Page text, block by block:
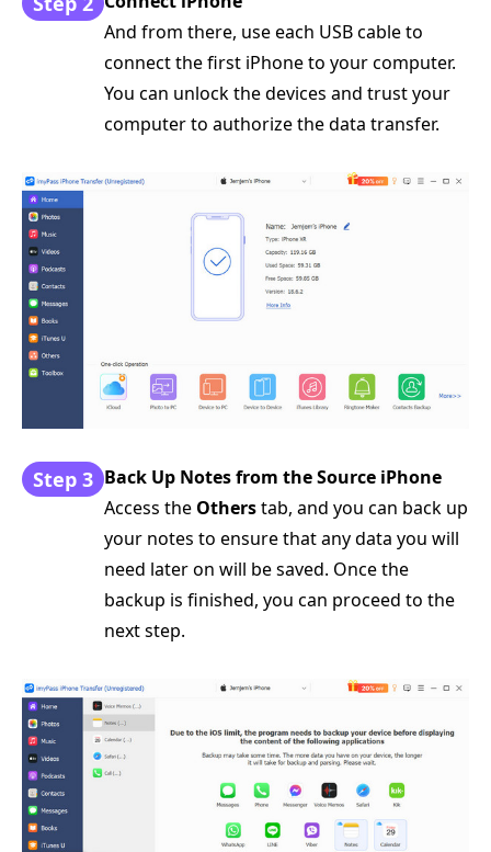
And from there, use each USB cable to
connect the first iPhone to your computer.
You can unlock the devices and trust your
computer to authorize the data transfer.
Step 3 Back Up Notes from the Source iPhone
Access the Otherstab, and you can back up
your notes to ensure that any data you will
need later on will be saved. Once the
backup is finished, you can proceed to the
next step.